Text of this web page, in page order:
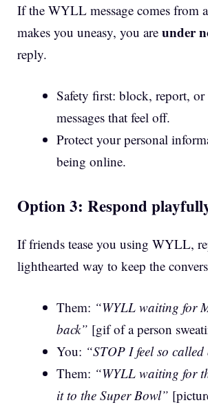
If the WYLL message comes from
makes you uneasy, you are under
reply.
Safety first: block, report,
messages that feel off.
Protect your personal
being online.
Option 3: Respond
If friends tease you using WYLL,
lighthearted way to keep the
Them: “WYLL waiting for
back” [gif of a person
You: “STOP I feel so
Them: “WYLL waiting for
it to the Super Bowl”